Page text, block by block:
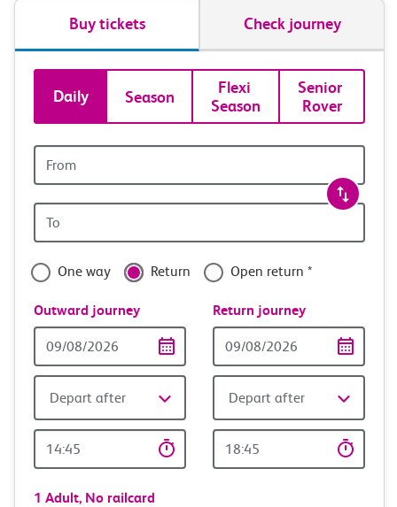
Buy tickets Check journey
Book
tickets
and
travel
with
confidence
Daily Season
Flexi
Season
Senior
Rover
station
station
One way Return Open return *
Outward journey
Date
Depart after
Time
Return journey
date
Depart after
time
1 Adult, No railcard